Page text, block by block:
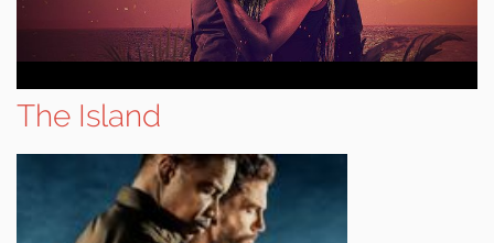
The Island